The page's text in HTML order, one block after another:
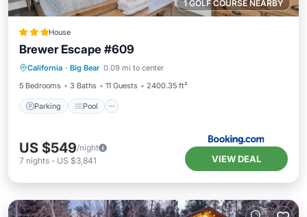
1 GOLF COURSE NEARBY
House
Brewer Escape #609
California · Big Bear 0.09 mi to center
5 Bedrooms
3 Baths 11 Guests 2400.35 ft²
Parking Pool
Parking Pool
Balcony/Terrace
US $549/night
7 nights - US $3,841 VIEW DEAL